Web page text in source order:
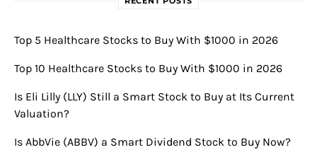
Top 5 Healthcare Stocks to Buy With $1000 in 2026
Top 10 Healthcare Stocks to Buy With $1000 in 2026
Is Eli Lilly (LLY) Still a Smart Stock to Buy at Its Current
Valuation?
Is AbbVie (ABBV) a Smart Dividend Stock to Buy Now?